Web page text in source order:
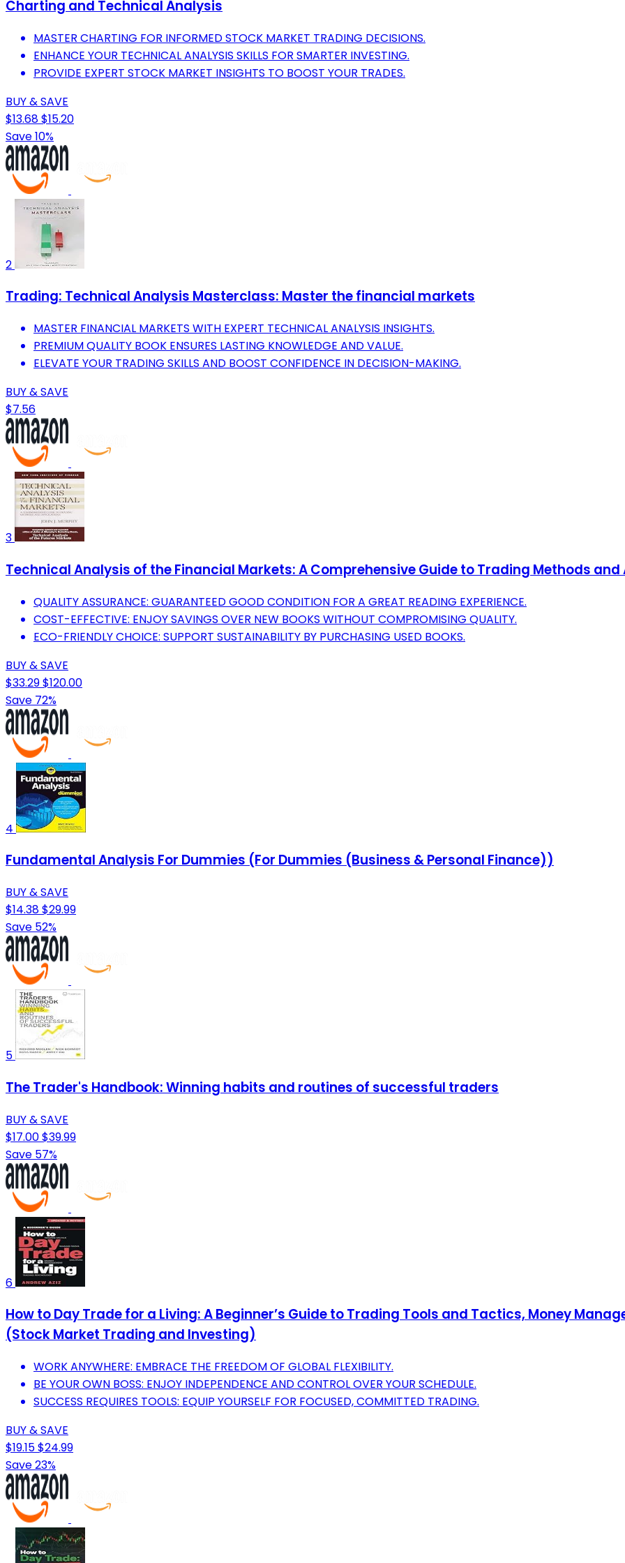
Charting and Technical Analysis
MASTER CHARTING FOR INFORMED STOCK MARKET TRADING DECISIONS.
ENHANCE YOUR TECHNICAL ANALYSIS SKILLS FOR SMARTER INVESTING.
PROVIDE EXPERT STOCK MARKET INSIGHTS TO BOOST YOUR TRADES.
BUY & SAVE
$13.68$15.20
Save 10%
2
Trading: Technical Analysis Masterclass: Master the financial markets
MASTER FINANCIAL MARKETS WITH EXPERT TECHNICAL ANALYSIS INSIGHTS.
PREMIUM QUALITY BOOK ENSURES LASTING KNOWLEDGE AND VALUE.
ELEVATE YOUR TRADING SKILLS AND BOOST CONFIDENCE IN DECISION-MAKING.
BUY & SAVE
$7.56
3
Technical Analysis of the Financial Markets: A Comprehensive Guide to Trading Methods
QUALITY ASSURANCE: GUARANTEED GOOD CONDITION FOR A GREAT READING EXPERIENCE.
COST-EFFECTIVE: ENJOY SAVINGS OVER NEW BOOKS WITHOUT COMPROMISING QUALITY.
ECO-FRIENDLY CHOICE: SUPPORT SUSTAINABILITY BY PURCHASING USED BOOKS.
BUY & SAVE
$33.29$120.00
Save 72%
4
Fundamental Analysis For Dummies (For Dummies (Business & Personal Finance))
BUY & SAVE
$14.38$29.99
Save 52%
5
The Trader's Handbook: Winning habits and routines of successful traders
BUY & SAVE
$17.00$39.99
Save 57%
6
How to Day Trade for a Living: A Beginner’s Guide to Trading Tools and Tactics, Money
(Stock Market Trading and Investing)
WORK ANYWHERE: EMBRACE THE FREEDOM OF GLOBAL FLEXIBILITY.
BE YOUR OWN BOSS: ENJOY INDEPENDENCE AND CONTROL OVER YOUR SCHEDULE.
SUCCESS REQUIRES TOOLS: EQUIP YOURSELF FOR FOCUSED, COMMITTED TRADING.
BUY & SAVE
$19.15$24.99
Save 23%